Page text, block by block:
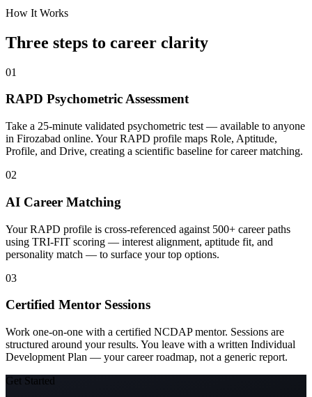
How It Works
Three steps to career clarity
01
RAPD Psychometric Assessment
Take a 25-minute validated psychometric test — available to anyone
in Firozabad online. Your RAPD profile maps Role, Aptitude,
Profile, and Drive, creating a scientific baseline for career matching.
02
AI Career Matching
Your RAPD profile is cross-referenced against 500+ career paths
using TRI-FIT scoring — interest alignment, aptitude fit, and
personality match — to surface your top options.
03
Certified Mentor Sessions
Work one-on-one with a certified NCDAP mentor. Sessions are
structured around your results. You leave with a written Individual
Development Plan — your career roadmap, not a generic report.
Get Started